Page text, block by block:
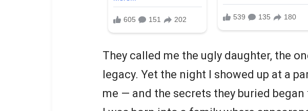
They called me the ugly daughter, the
legacy. Yet the night I showed up at a
me — and the secrets they buried began